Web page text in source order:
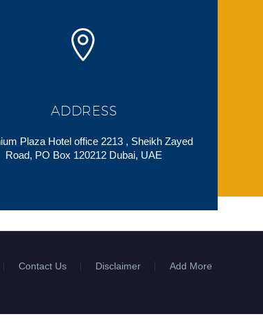
ADDRESS
Plaza Hotel office 2213 , Sheikh Zayed
Road, PO Box 120212 Dubai, UAE
Contact Us Disclaimer Add More